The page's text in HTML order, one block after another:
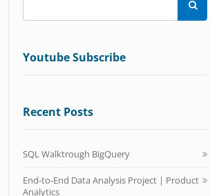

Youtube Subscribe
Recent Posts
SQL Walktrough BigQuery
End-to-End Data Analysis Project | Product
Analytics